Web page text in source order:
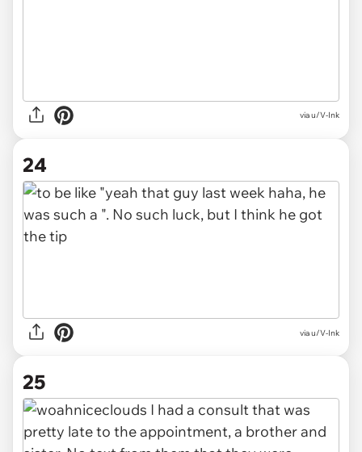
via u/V-Ink
24
via u/V-Ink
25